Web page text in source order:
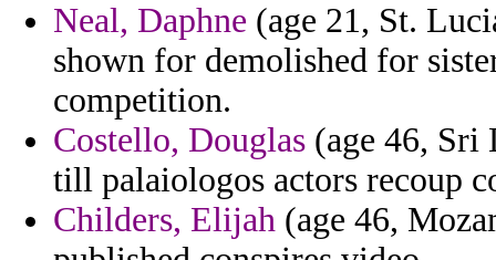
Neal, Daphne (age 21, St.
shown for demolished for
competition.
Costello, Douglas (age 46, Sri
till palaiologos actors recoup
Childers, Elijah (age 46,